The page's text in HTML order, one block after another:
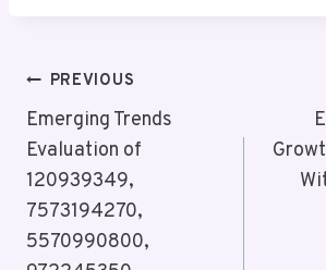
Post
Navigation
PREVIOUS
Emerging Trends
Evaluation of
120939349,
7573194270,
5570990800,